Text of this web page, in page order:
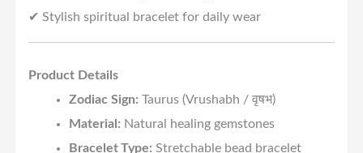
✔ Stylish spiritual bracelet for daily wear
Product Details
Zodiac Sign: Taurus (Vrushabh / वृषभ)
Material: Natural healing gemstones
Bracelet Type: Stretchable bead bracelet